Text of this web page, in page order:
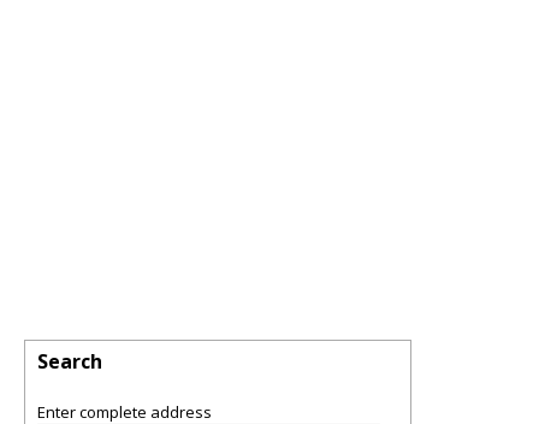
Search
Enter complete address